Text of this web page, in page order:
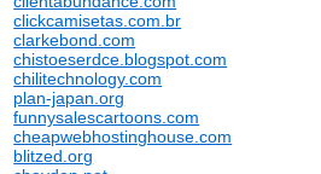
clickcamisetas.com.br
clarkebond.com
chistoeserdce.blogspot.com
chilitechnology.com
plan-japan.org
funnysalescartoons.com
cheapwebhostinghouse.com
blitzed.org